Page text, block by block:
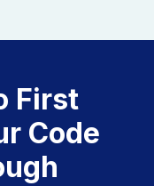
First
Code